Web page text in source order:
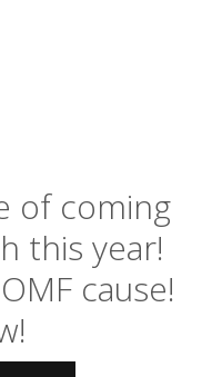
of coming
this year!
cause!